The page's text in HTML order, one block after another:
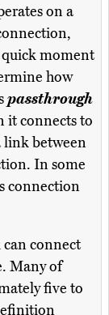
on a
quick moment
how
passthrough
it connects to
link between
In some
connection
can connect
Many of
five to